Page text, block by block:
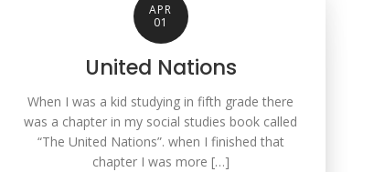
APR
01
United Nations
When I was a kid studying in fifth grade there
was a chapter in my social studies book called
“The United Nations”. when I finished that
chapter I was more […]